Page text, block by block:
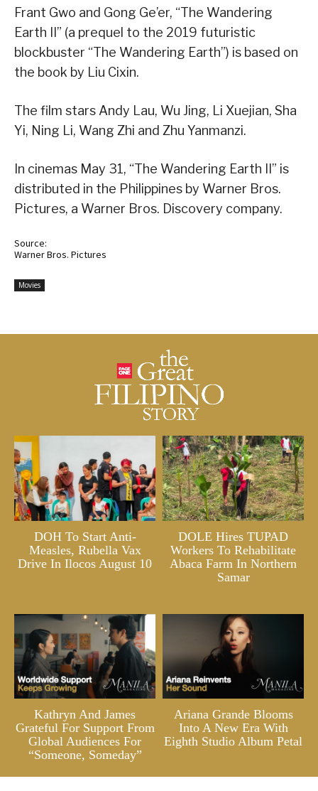
Frant Gwo and Gong Ge’er, “The Wandering
Earth II” (a prequel to the 2019 futuristic
blockbuster “The Wandering Earth”) is based on
the book by Liu Cixin.
The film stars Andy Lau, Wu Jing, Li Xuejian, Sha
Yi, Ning Li, Wang Zhi and Zhu Yanmanzi.
In cinemas May 31, “The Wandering Earth II” is
distributed in the Philippines by Warner Bros.
Pictures, a Warner Bros. Discovery company.
Source:
Warner Bros. Pictures
Movies
DOH To Start Anti-
Measles, Rubella Vax
Drive In Ilocos August 10
DOLE Hires TUPAD
Workers To Rehabilitate
Abaca Farm In Northern
Samar
Kathryn And James
Grateful For Support From
Global Audiences For
“Someone, Someday”
Ariana Grande Blooms
Into A New Era With
Eighth Studio Album Petal